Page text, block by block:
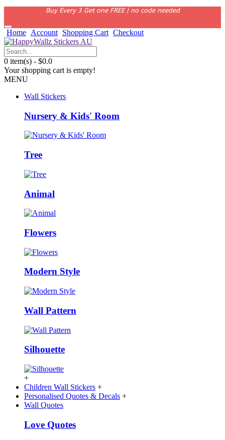
Buy Every 3 Get one FREE | no code needed
Home Account Shopping Cart Checkout
0 item(s) - $0.0
Your shopping cart is empty!
MENU
Wall Stickers
Nursery & Kids' Room
Tree
Animal
Flowers
Modern Style
Wall Pattern
Silhouette
+
Children Wall Stickers +
Personalised Quotes & Decals +
Wall Quotes
Love Quotes